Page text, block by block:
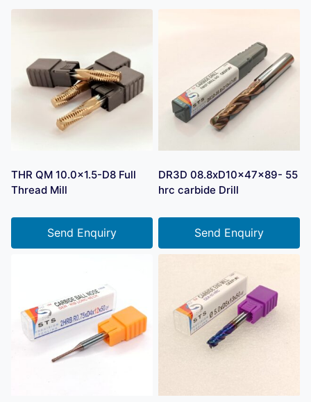
THR QM 10.0×1.5-D8 Full
Thread Mill
Send Enquiry
DR3D 08.8xD10x47x89- 55
hrc carbide Drill
Send Enquiry